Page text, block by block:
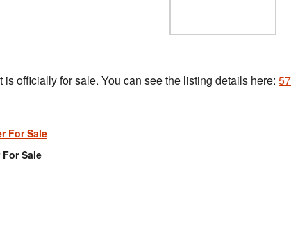
officially for sale. You can see the listing details here: 57
Sale